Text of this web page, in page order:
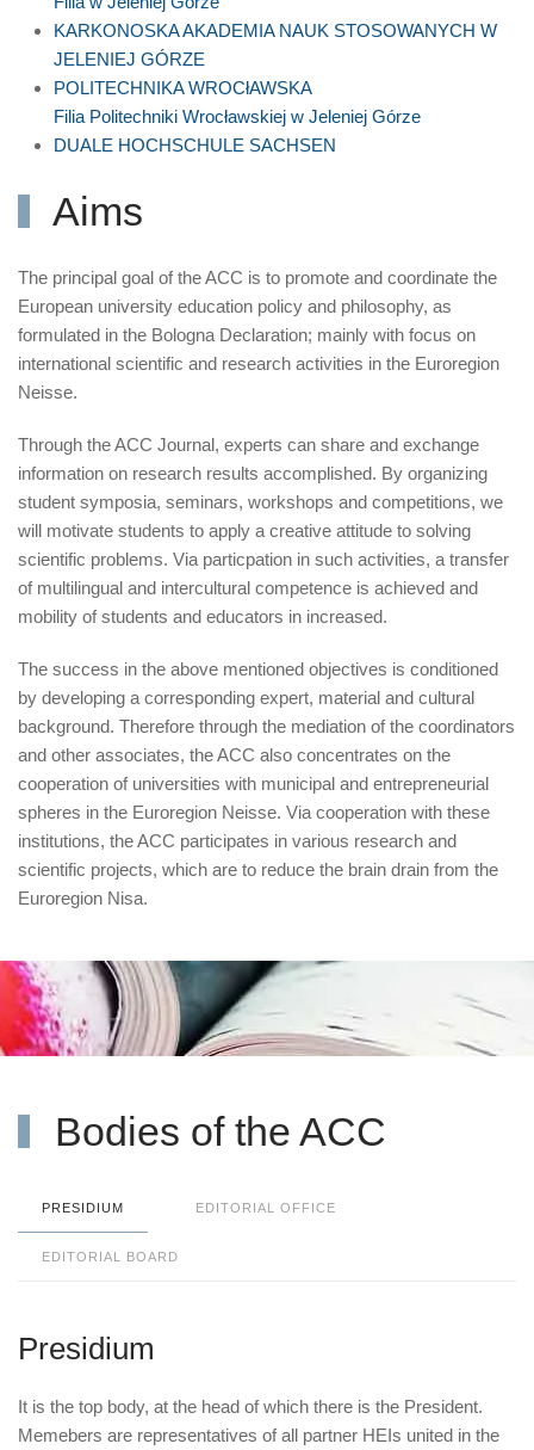
KARKONOSKA AKADEMIA NAUK STOSOWANYCH W
JELENIEJ GÓRZE
POLITECHNIKA WROCłAWSKA
Filia Politechniki Wrocławskiej w Jeleniej Górze
DUALE HOCHSCHULE SACHSEN
Aims
The principal goal of the ACC is to promote and coordinate the
European university education policy and philosophy, as
formulated in the Bologna Declaration; mainly with focus on
international scientific and research activities in the Euroregion
Neisse.
Through the ACC Journal, experts can share and exchange
information on research results accomplished. By organizing
student symposia, seminars, workshops and competitions, we
will motivate students to apply a creative attitude to solving
scientific problems. Via particpation in such activities, a transfer
of multilingual and intercultural competence is achieved and
mobility of students and educators in increased.
The success in the above mentioned objectives is conditioned
by developing a corresponding expert, material and cultural
background. Therefore through the mediation of the coordinators
and other associates, the ACC also concentrates on the
cooperation of universities with municipal and entrepreneurial
spheres in the Euroregion Neisse. Via cooperation with these
institutions, the ACC participates in various research and
scientific projects, which are to reduce the brain drain from the
Euroregion Nisa.
Bodies of the ACC
PRESIDIUM EDITORIAL OFFICE
EDITORIAL BOARD
Presidium
It is the top body, at the head of which there is the President.
Memebers are representatives of all partner HEIs united in the